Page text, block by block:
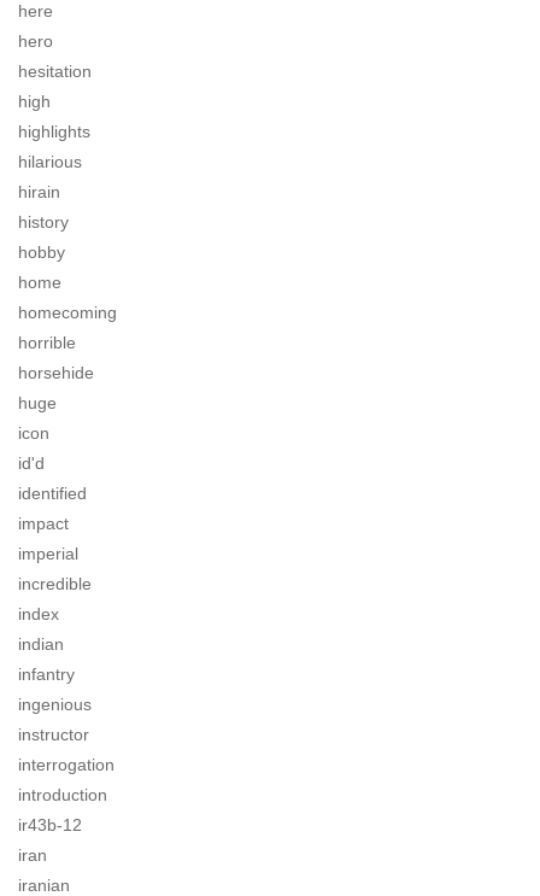
here
hero
hesitation
high
highlights
hilarious
hirain
history
hobby
home
homecoming
horrible
horsehide
huge
icon
id'd
identified
impact
imperial
incredible
index
indian
infantry
ingenious
instructor
interrogation
introduction
ir43b-12
iran
iranian